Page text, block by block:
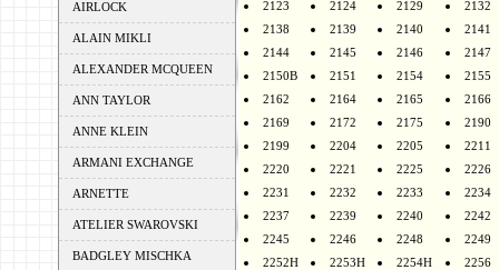
AIRLOCK
ALAIN MIKLI
ALEXANDER MCQUEEN
ANN TAYLOR
ANNE KLEIN
ARMANI EXCHANGE
ARNETTE
ATELIER SWAROVSKI
BADGLEY MISCHKA
2123
2124 2129
2132
2138
2139 2140
2141
2144
2145 2146
2147
2150B
2151 2154
2155
2162
2164 2165
2166
2169
2172 2175
2190
2199
2204 2205
2211
2220
2221 2225
2226
2231
2232 2233
2234
2237
2239 2240
2242
2245
2246 2248
2249
2252H
2253H 2254H
2256